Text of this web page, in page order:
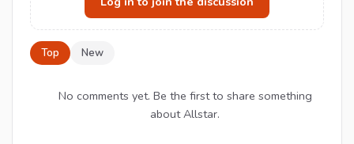
Top New
No comments yet. Be the first to share something
about Allstar.